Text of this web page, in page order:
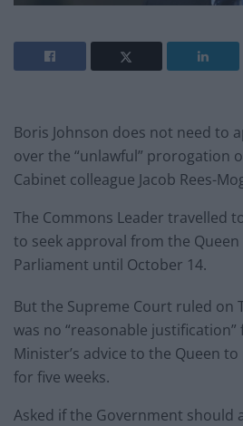
Boris Johnson does not need to
over the “unlawful” prorogation
Cabinet colleague Jacob Rees-
The Commons Leader travelled
to seek approval from the
Parliament until October 14.
But the Supreme Court ruled on
was no “reasonable
Minister’s advice to the Queen
for five weeks.
Asked if the Government should